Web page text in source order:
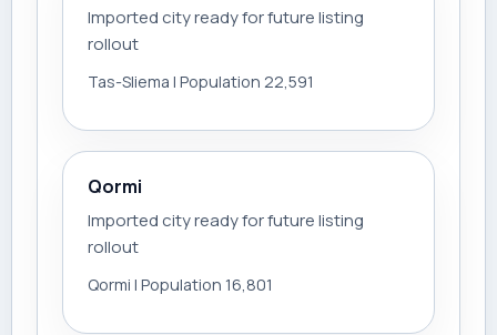
Imported city ready for future listing
rollout
Tas-Sliema | Population 22,591
Qormi
Imported city ready for future listing
rollout
Qormi | Population 16,801